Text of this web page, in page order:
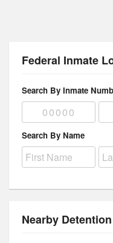
Federal Inmate
Search By Inmate
Search By Name
Nearby